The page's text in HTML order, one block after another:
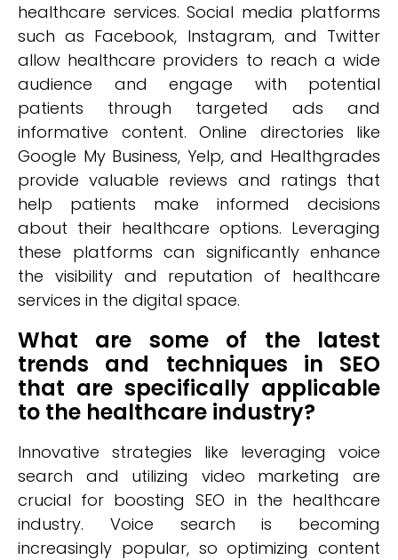
healthcare services. Social media platforms
such as Facebook, Instagram, and Twitter
allow healthcare providers to reach a wide
audience and engage with potential
patients through targeted ads and
informative content. Online directories like
Google My Business, Yelp, and Healthgrades
provide valuable reviews and ratings that
help patients make informed decisions
about their healthcare options. Leveraging
these platforms can significantly enhance
the visibility and reputation of healthcare
services in the digital space.
What are some of the latest
trends and techniques in SEO
that are specifically applicable
to the healthcare industry?
Innovative strategies like leveraging voice
search and utilizing video marketing are
crucial for boosting SEO in the healthcare
industry. Voice search is becoming
increasingly popular, so optimizing content